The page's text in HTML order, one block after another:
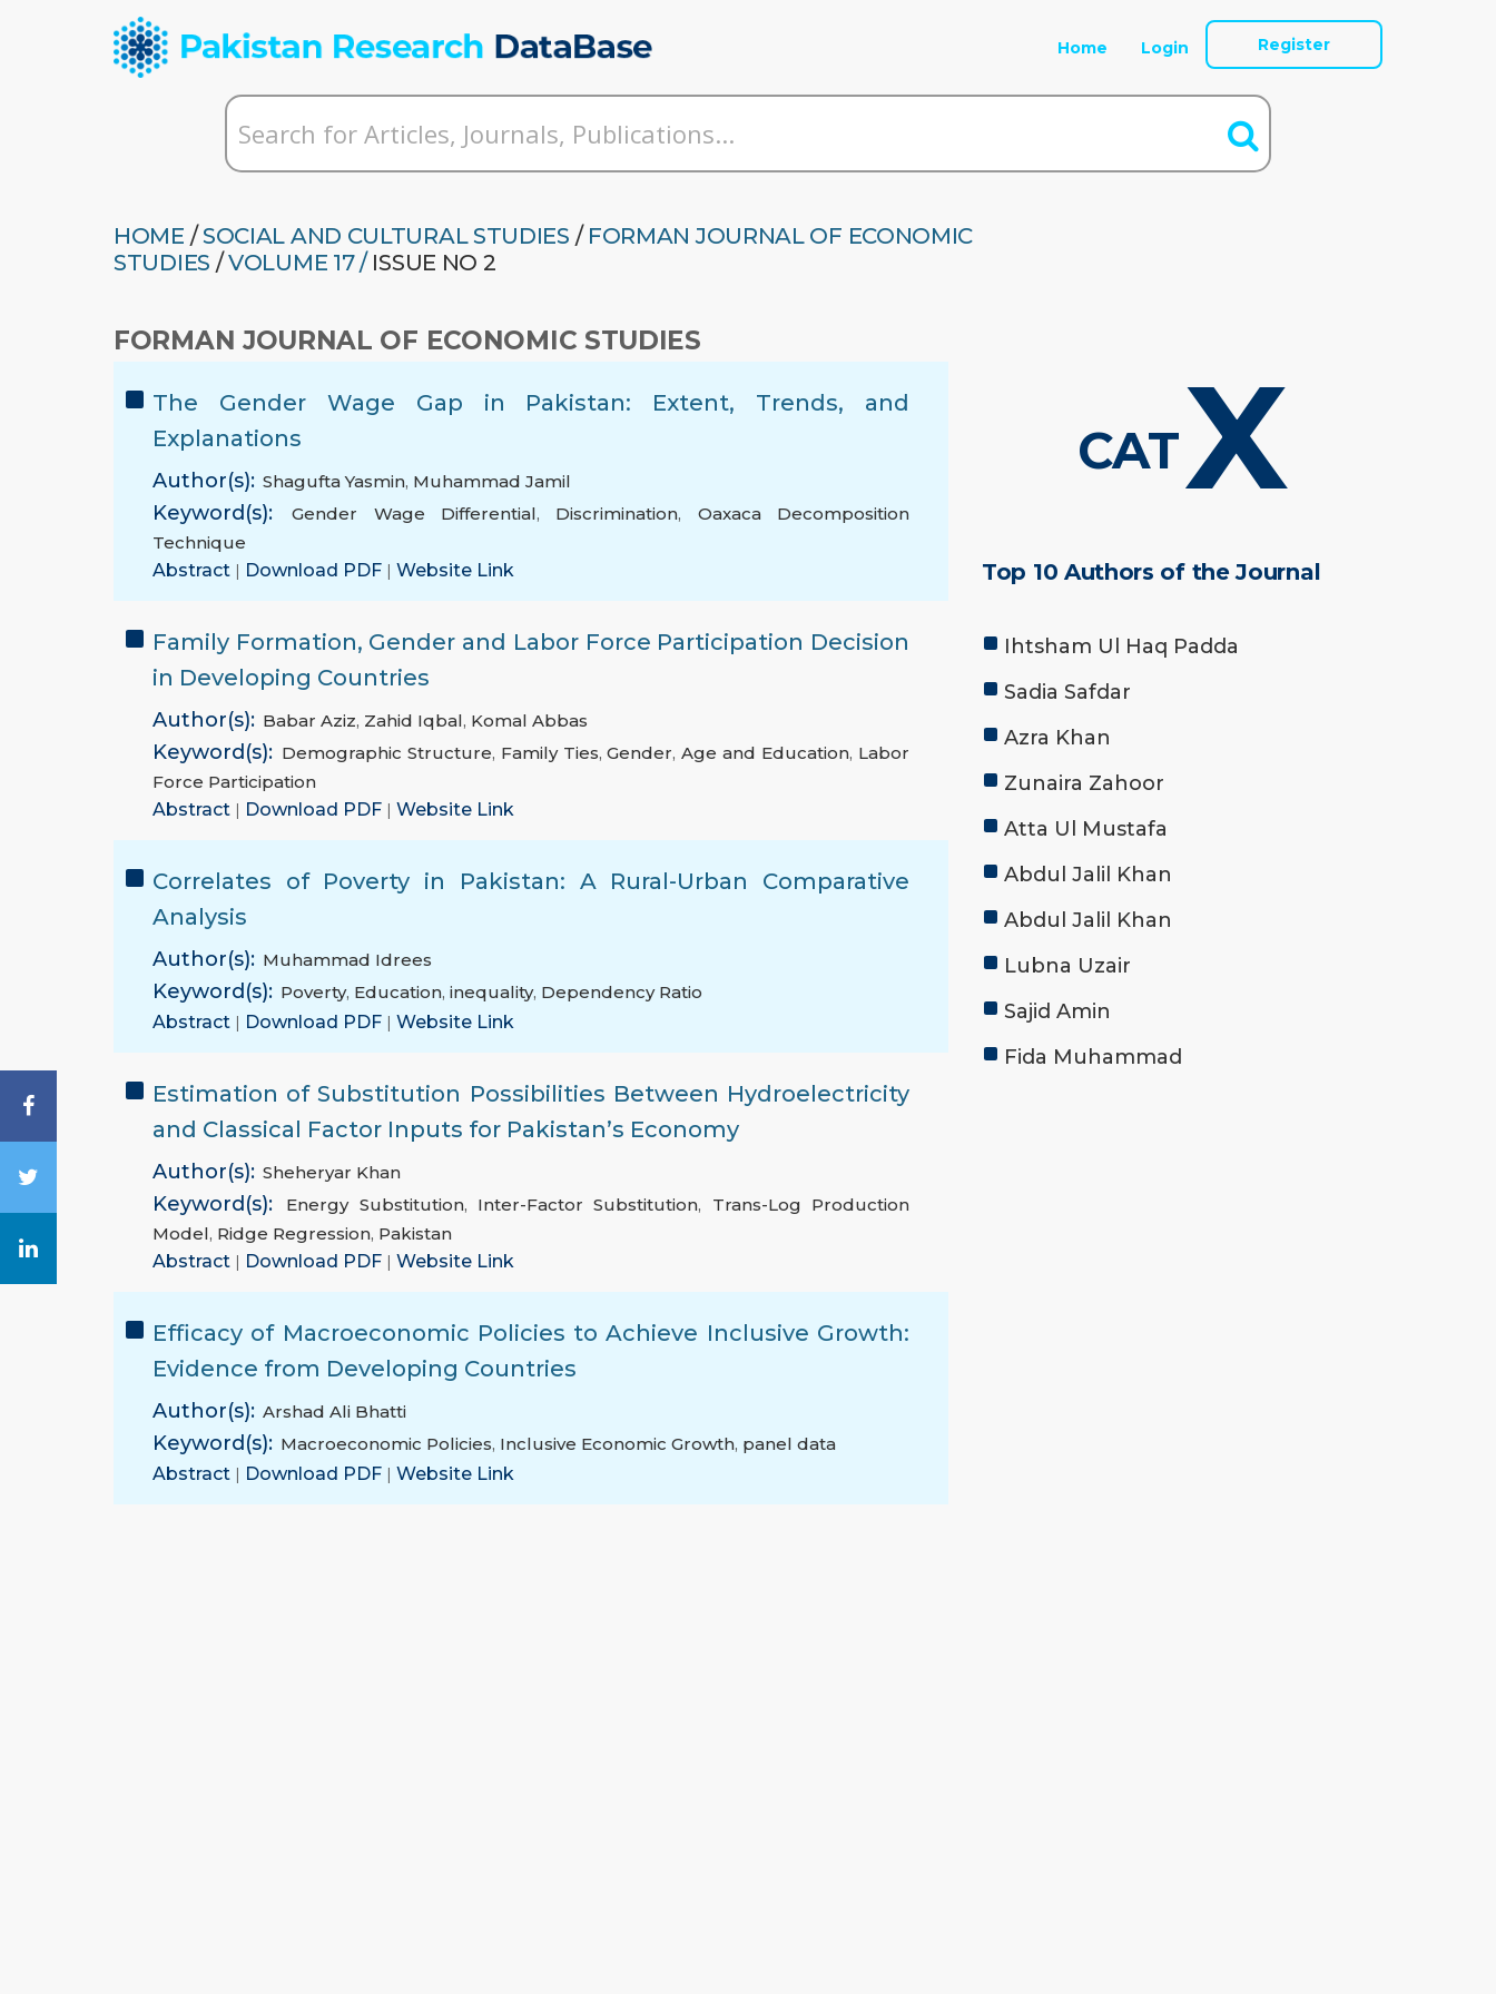
Home Login Register
HOME /SOCIAL AND CULTURAL STUDIES / FORMAN JOURNAL OF ECONOMIC
STUDIES /VOLUME 17 /ISSUE NO 2
FORMAN JOURNAL OF ECONOMIC STUDIES
The Gender Wage Gap in Pakistan: Extent, Trends, and
Explanations
Author(s): Shagufta Yasmin, Muhammad Jamil
Keyword(s): Gender Wage Differential, Discrimination, Oaxaca Decomposition
Technique
Abstract | Download PDF | Website Link
Family Formation, Gender and Labor Force Participation Decision
in Developing Countries
Author(s): Babar Aziz, Zahid Iqbal, Komal Abbas
Keyword(s): Demographic Structure, Family Ties,Gender,Age and Education, Labor
Force Participation
Abstract | Download PDF | Website Link
Correlates of Poverty in Pakistan: A Rural-Urban Comparative
Analysis
Author(s): Muhammad Idrees
Keyword(s): Poverty, Education, inequality, Dependency Ratio
Abstract | Download PDF | Website Link
Estimation of Substitution Possibilities Between Hydroelectricity
and Classical Factor Inputs for Pakistan’s Economy
Author(s): Sheheryar Khan
Keyword(s): Energy Substitution, Inter-Factor Substitution, Trans-Log Production
Model, Ridge Regression, Pakistan
Abstract | Download PDF | Website Link
Efficacy of Macroeconomic Policies to Achieve Inclusive Growth:
Evidence from Developing Countries
Author(s): Arshad Ali Bhatti
Keyword(s): Macroeconomic Policies, Inclusive Economic Growth, panel data
Abstract | Download PDF | Website Link
CATX
Top 10 Authors of the Journal
Ihtsham Ul Haq Padda
Sadia Safdar
Azra Khan
Zunaira Zahoor
Atta Ul Mustafa
Abdul Jalil Khan
Abdul Jalil Khan
Lubna Uzair
Sajid Amin
Fida Muhammad